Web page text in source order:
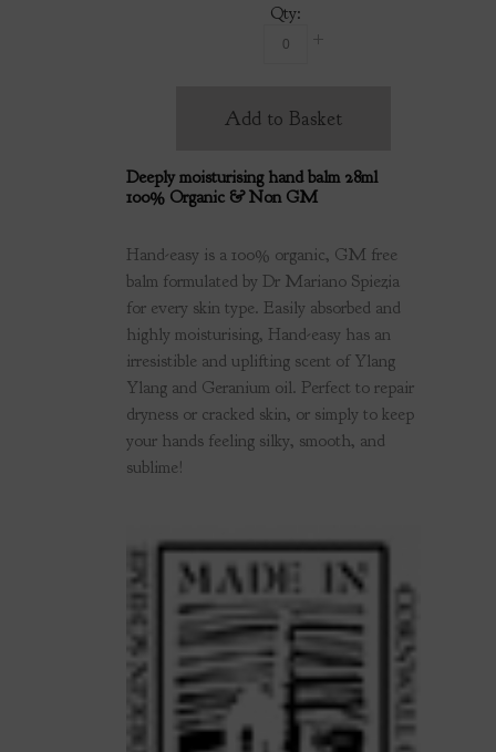
Qty:
Add to Basket
Deeply moisturising hand balm 28ml
100% Organic & Non GM
Hand-easy is a 100% organic, GM free
balm formulated by Dr Mariano Spiezia
for every skin type. Easily absorbed and
highly moisturising, Hand-easy has an
irresistible and uplifting scent of Ylang
Ylang and Geranium oil. Perfect to repair
dryness or cracked skin, or simply to keep
your hands feeling silky, smooth, and
sublime!